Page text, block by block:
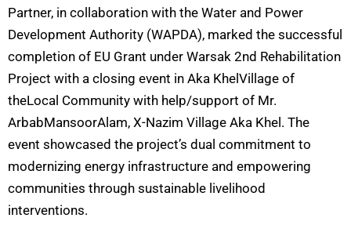
Partner, in collaboration with the Water and Power
Development Authority (WAPDA), marked the successful
completion of EU Grant under Warsak 2nd Rehabilitation
Project with a closing event in Aka KhelVillage of
theLocal Community with help/support of Mr.
ArbabMansoorAlam, X-Nazim Village Aka Khel. The
event showcased the project’s dual commitment to
modernizing energy infrastructure and empowering
communities through sustainable livelihood
interventions.